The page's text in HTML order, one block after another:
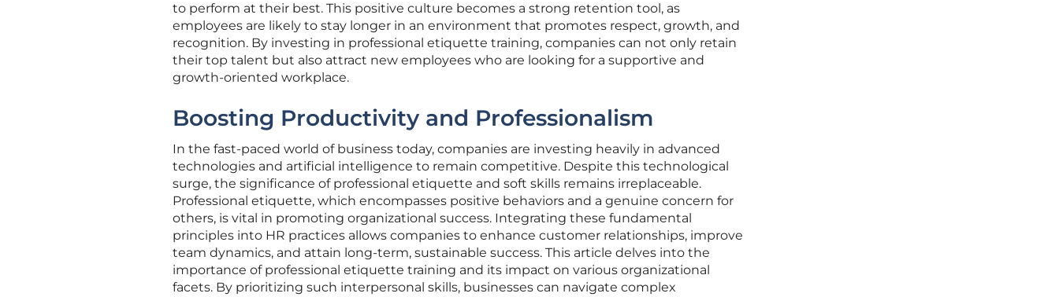
to perform at their best. This positive culture becomes a strong retention tool, as
employees are likely to stay longer in an environment that promotes respect, growth, and
recognition. By investing in professional etiquette training, companies can not only retain
their top talent but also attract new employees who are looking for a supportive and
growth-oriented workplace.
Boosting Productivity and Professionalism
In the fast-paced world of business today, companies are investing heavily in advanced
technologies and artificial intelligence to remain competitive. Despite this technological
surge, the significance of professional etiquette and soft skills remains irreplaceable.
Professional etiquette, which encompasses positive behaviors and a genuine concern for
others, is vital in promoting organizational success. Integrating these fundamental
principles into HR practices allows companies to enhance customer relationships, improve
team dynamics, and attain long-term, sustainable success. This article delves into the
importance of professional etiquette training and its impact on various organizational
facets. By prioritizing such interpersonal skills, businesses can navigate complex